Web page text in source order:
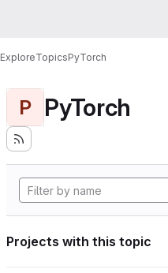
ExploreTopicsPyTorch
P PyTorch
Projects with this topic